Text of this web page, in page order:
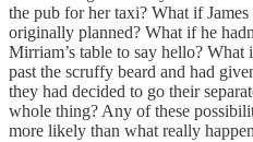
the pub for her taxi? What if
originally planned? What if he
Mirriam’s table to say hello? What
past the scruffy beard and had
they had decided to go their
whole thing? Any of these
more likely than what really